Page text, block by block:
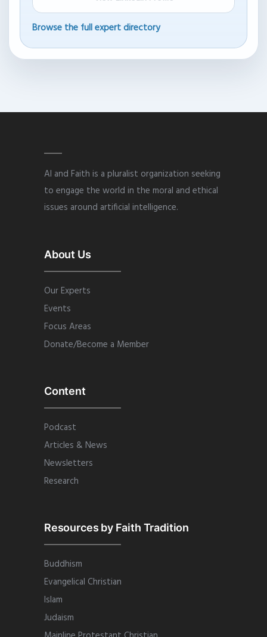
Browse the full expert directory
AI and Faith is a pluralist organization seeking
to engage the world in the moral and ethical
issues around artificial intelligence.
About Us
Our Experts
Events
Focus Areas
Donate/Become a Member
Content
Podcast
Articles & News
Newsletters
Research
Resources by Faith Tradition
Buddhism
Evangelical Christian
Islam
Judaism